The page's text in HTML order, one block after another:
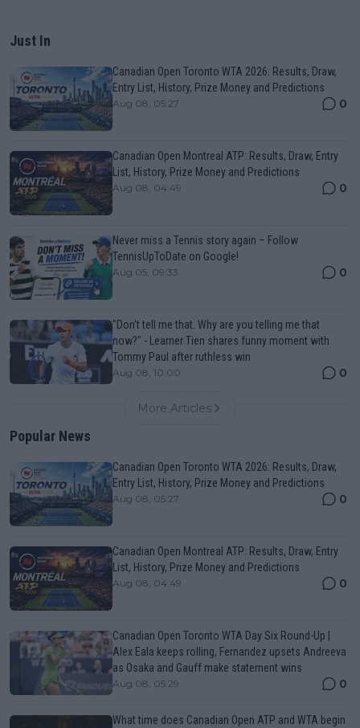
Just In
Canadian Open Toronto WTA 2026: Results, Draw,
Entry List, History, Prize Money and Predictions
Aug 08, 05:27 0
Canadian Open Montreal ATP: Results, Draw, Entry
List, History, Prize Money and Predictions
Aug 08, 04:49 0
Never miss a Tennis story again – Follow
TennisUpToDate on Google!
Aug 05, 09:33 0
"Don't tell me that. Why are you telling me that
now?" - Learner Tien shares funny moment with
Tommy Paul after ruthless win
Aug 08, 10:00 0
More Articles
Popular News
Canadian Open Toronto WTA 2026: Results, Draw,
Entry List, History, Prize Money and Predictions
Aug 08, 05:27 0
Canadian Open Montreal ATP: Results, Draw, Entry
List, History, Prize Money and Predictions
Aug 08, 04:49 0
Canadian Open Toronto WTA Day Six Round-Up |
Alex Eala keeps rolling, Fernandez upsets Andreeva
as Osaka and Gauff make statement wins
Aug 08, 05:29 0
What time does Canadian Open ATP and WTA begin